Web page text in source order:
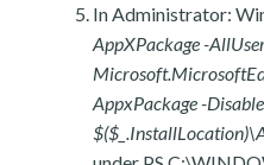
In Administrator:
AppXPackage -
AppxPackage -